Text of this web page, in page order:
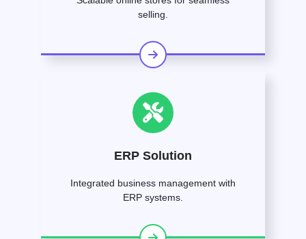
selling.
ERP Solution
Integrated business management with
ERP systems.